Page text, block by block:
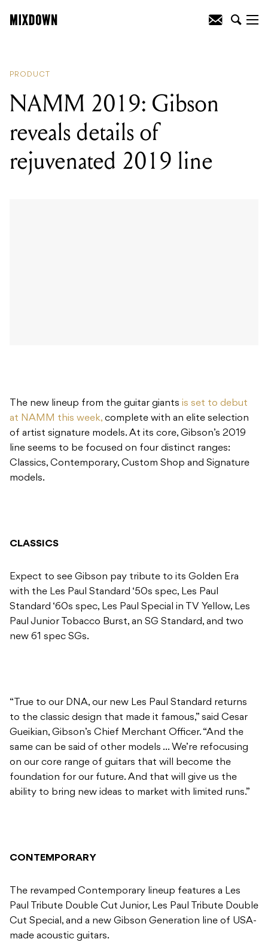
PRODUCT
NAMM 2019: Gibson
reveals details of
rejuvenated 2019 line
The new lineup from the guitar giants is set to debut
at NAMM this week, complete with an elite selection
of artist signature models. At its core, Gibson’s 2019
line seems to be focused on four distinct ranges:
Classics, Contemporary, Custom Shop and Signature
models.
CLASSICS
Expect to see Gibson pay tribute to its Golden Era
with the Les Paul Standard ‘50s spec, Les Paul
Standard ‘60s spec, Les Paul Special in TV Yellow, Les
Paul Junior Tobacco Burst, an SG Standard, and two
new 61 spec SGs.
“True to our DNA, our new Les Paul Standard returns
to the classic design that made it famous,” said Cesar
Gueikian, Gibson’s Chief Merchant Officer. “And the
same can be said of other models … We’re refocusing
on our core range of guitars that will become the
foundation for our future. And that will give us the
ability to bring new ideas to market with limited runs.”
CONTEMPORARY
The revamped Contemporary lineup features a Les
Paul Tribute Double Cut Junior, Les Paul Tribute Double
Cut Special, and a new Gibson Generation line of USA-
made acoustic guitars.